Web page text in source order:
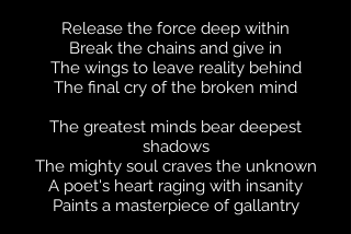
Release the force deep within
Break the chains and give in
The wings to leave reality behind
The final cry of the broken mind
The greatest minds bear deepest
shadows
The mighty soul craves the unknown
A poet's heart raging with insanity
Paints a masterpiece of gallantry